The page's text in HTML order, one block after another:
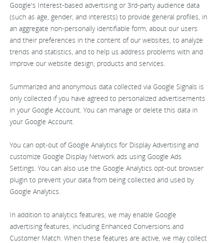
Google's Interest-based advertising or 3rd-party audience data
(such as age, gender, and interests) to provide general profiles, in
an aggregate non-personally identifiable form, about our users
and their preferences in the content of our websites, to analyze
trends and statistics, and to help us address problems with and
improve our website design, products and services.
Summarized and anonymous data collected via Google Signals is
only collected if you have agreed to personalized advertisements
in your Google Account. You can manage or delete this data in
your Google Account.
You can opt-out of Google Analytics for Display Advertising and
customize Google Display Network ads using Google Ads
Settings. You can also use the Google Analytics opt-out browser
plugin to prevent your data from being collected and used by
Google Analytics.
In addition to analytics features, we may enable Google
advertising features, including Enhanced Conversions and
Customer Match. When these features are active, we may collect